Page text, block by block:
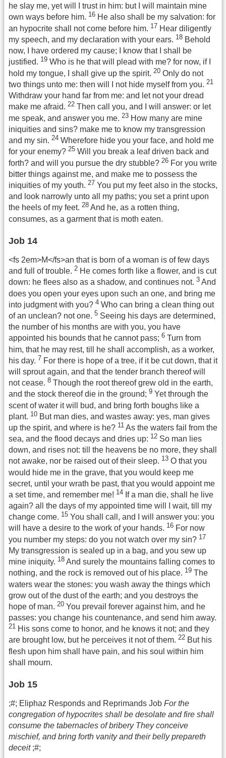
he slay me, yet will I trust in him: but I will maintain mine
own ways before him. 16 He also shall be my salvation: for
an hypocrite shall not come before him. 17 Hear diligently
my speech, and my declaration with your ears. 18 Behold
now, I have ordered my cause; I know that I shall be
justified. 19 Who is he that will plead with me? for now, if I
hold my tongue, I shall give up the spirit. 20 Only do not
two things unto me: then will I not hide myself from you. 21
Withdraw your hand far from me: and let not your dread
make me afraid. 22 Then call you, and I will answer: or let
me speak, and answer you me. 23 How many are mine
iniquities and sins? make me to know my transgression
and my sin. 24 Wherefore hide you your face, and hold me
for your enemy? 25 Will you break a leaf driven back and
forth? and will you pursue the dry stubble? 26 For you write
bitter things against me, and make me to possess the
iniquities of my youth. 27 You put my feet also in the stocks,
and look narrowly unto all my paths; you set a print upon
the heels of my feet. 28 And he, as a rotten thing,
consumes, as a garment that is moth eaten.
Job 14
<fs 2em>M</fs>an that is born of a woman is of few days
and full of trouble. 2 He comes forth like a flower, and is cut
down: he flees also as a shadow, and continues not. 3 And
does you open your eyes upon such an one, and bring me
into judgment with you? 4 Who can bring a clean thing out
of an unclean? not one. 5 Seeing his days are determined,
the number of his months are with you, you have
appointed his bounds that he cannot pass; 6 Turn from
him, that he may rest, till he shall accomplish, as a worker,
his day. 7 For there is hope of a tree, if it be cut down, that it
will sprout again, and that the tender branch thereof will
not cease. 8 Though the root thereof grew old in the earth,
and the stock thereof die in the ground; 9 Yet through the
scent of water it will bud, and bring forth boughs like a
plant. 10 But man dies, and wastes away: yes, man gives
up the spirit, and where is he? 11 As the waters fail from the
sea, and the flood decays and dries up: 12 So man lies
down, and rises not: till the heavens be no more, they shall
not awake, nor be raised out of their sleep. 13 O that you
would hide me in the grave, that you would keep me
secret, until your wrath be past, that you would appoint me
a set time, and remember me! 14 If a man die, shall he live
again? all the days of my appointed time will I wait, till my
change come. 15 You shall call, and I will answer you: you
will have a desire to the work of your hands. 16 For now
you number my steps: do you not watch over my sin? 17
My transgression is sealed up in a bag, and you sew up
mine iniquity. 18 And surely the mountains falling comes to
nothing, and the rock is removed out of his place. 19 The
waters wear the stones: you wash away the things which
grow out of the dust of the earth; and you destroys the
hope of man. 20 You prevail forever against him, and he
passes: you change his countenance, and send him away.
21 His sons come to honor, and he knows it not; and they
are brought low, but he perceives it not of them. 22 But his
flesh upon him shall have pain, and his soul within him
shall mourn.
Job 15
;#; Eliphaz Responds and Reprimands Job For the
congregation of hypocrites shall be desolate and fire shall
consume the tabernacles of bribery They conceive
mischief, and bring forth vanity and their belly prepareth
deceit;#;